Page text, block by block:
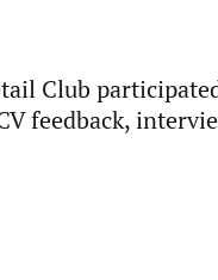
Club
feedback,